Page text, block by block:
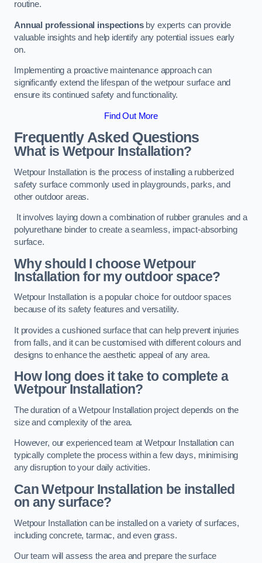
routine.
Annual professional inspectionsby experts can provide
valuable insights and help identify any potential issues early
on.
Implementing a proactive maintenance approach can
significantly extend the lifespan of the wetpour surface and
ensure its continued safety and functionality.
Find Out More
Frequently Asked Questions
What is Wetpour Installation?
Wetpour Installation is the process of installing a rubberized
safety surface commonly used in playgrounds, parks, and
other outdoor areas.
It involves laying down a combination of rubber granules and a
polyurethane binder to create a seamless, impact-absorbing
surface.
Why should I choose Wetpour
Installation for my outdoor space?
Wetpour Installation is a popular choice for outdoor spaces
because of its safety features and versatility.
It provides a cushioned surface that can help prevent injuries
from falls, and it can be customised with different colours and
designs to enhance the aesthetic appeal of any area.
How long does it take to complete a
Wetpour Installation?
The duration of a Wetpour Installation project depends on the
size and complexity of the area.
However, our experienced team at Wetpour Installation can
typically complete the process within a few days, minimising
any disruption to your daily activities.
Can Wetpour Installation be installed
on any surface?
Wetpour Installation can be installed on a variety of surfaces,
including concrete, tarmac, and even grass.
Our team will assess the area and prepare the surface